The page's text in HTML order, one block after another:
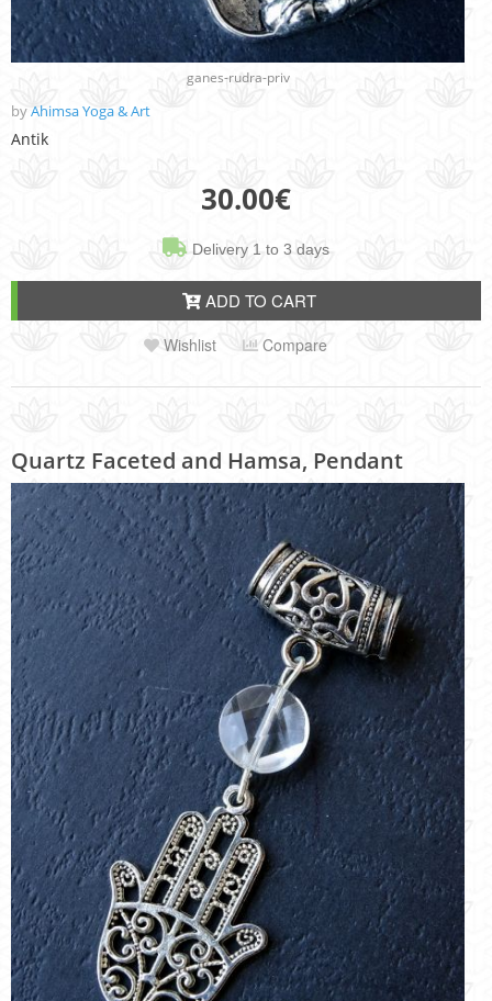
ganes-rudra-priv
byAhimsa Yoga & Art
Antik
30.00€
Delivery 1 to 3 days
ADD TO CART
Wishlist Compare
Quartz Faceted and Hamsa, Pendant